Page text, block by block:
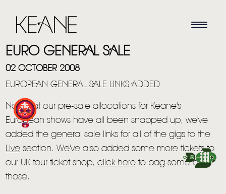
HOME
NEWS
EURO GENERAL SALE
02 OCTOBER 2008
EUROPEAN GENERAL SALE LINKS ADDED
Now that our pre-sale allocations for Keane's
European shows have all been snapped up, we've
added the general sale links for all of the gigs to the
Live section. We've also added some more tickets to
our UK tour ticket shop,click here to bag some of
those.